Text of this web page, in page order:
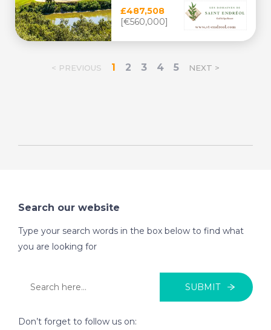
£487,508
[€560,000]
< PREVIOUS 1 2 3 4 5 NEXT >
Search our website
Type your search words in the box below to find what
you are looking for
SUBMIT
Don’t forget to follow us on: